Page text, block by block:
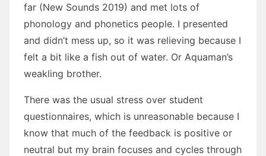
far (New Sounds 2019) and met lots of
phonology and phonetics people. I presented
and didn’t mess up, so it was relieving because I
felt a bit like a fish out of water. Or Aquaman’s
weakling brother.
There was the usual stress over student
questionnaires, which is unreasonable because I
know that much of the feedback is positive or
neutral but my brain focuses and cycles through